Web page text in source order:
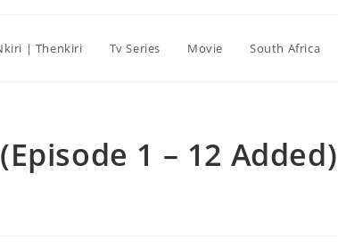
| Thenkiri Tv Series Movie South Africa
1 – 12 Added)